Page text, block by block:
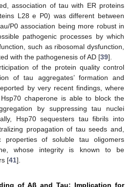
association of tau with ER proteins
L28 e P0) was different between
P0 association being more robust in
pathogenic processes by which
such as ribosomal dysfunction,
with the pathogenesis of AD [39].
of the protein quality control
of tau aggregates’ formation and
by very recent findings, where
chaperone is able to block the
by suppressing tau nuclei
Hsp70 sequesters tau fibrils into
propagation of tau seeds and,
properties of soluble tau oligomers
whose integrity is known to be
[41].
of Aβ and Tau: Implication for